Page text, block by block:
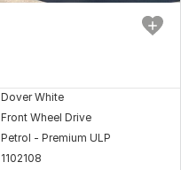
Dover White
Front Wheel Drive
Petrol - Premium ULP
1102108